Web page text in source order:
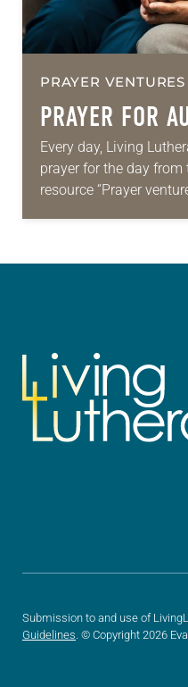
PRAYER VENTURES
PRAYER FOR
Every day, Living
prayer for the day from
resource “Prayer
Submission to and use of
Guidelines . © Copyright 2026